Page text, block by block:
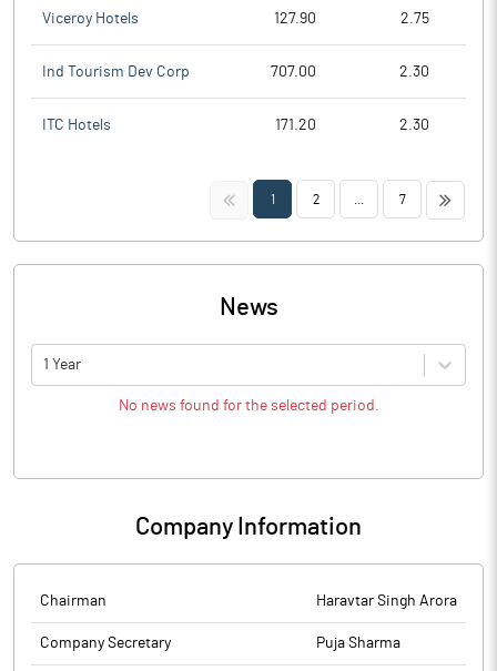
Viceroy Hotels 127.90 2.75
Ind Tourism Dev Corp 707.00 2.30
ITC Hotels 171.20 2.30
<< 1 2 7 >>
News
1 Year
No news found for the selected period.
Company Information
Chairman Haravtar Singh Arora
Company Secretary Puja Sharma